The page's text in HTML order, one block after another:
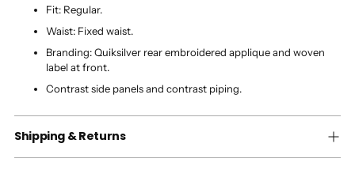
Fit: Regular.
Waist: Fixed waist.
Branding: Quiksilver rear embroidered applique and woven
label at front.
Contrast side panels and contrast piping.
Shipping & Returns